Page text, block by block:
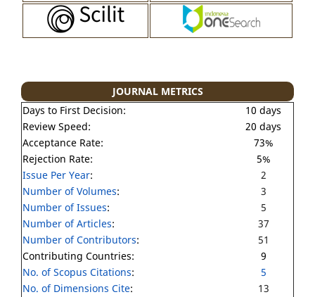
JOURNAL METRICS
Days to First Decision:
10 days
Review Speed:
20 days
Acceptance Rate:
73%
Rejection Rate:
5%
Issue Per Year:
2
Number of Volumes:
3
Number of Issues:
5
Number of Articles:
37
Number of Contributors:
51
Contributing Countries:
9
No. of Scopus Citations:
5
No. of Dimensions Cite:
13